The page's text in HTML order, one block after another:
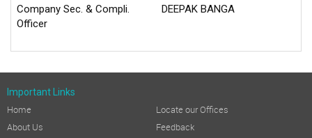
Company Sec. & Compli.
Officer
DEEPAK BANGA
Important Links
Home
About Us
Locate our Offices
Feedback